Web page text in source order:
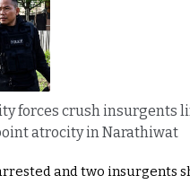
forces crush insurgents
atrocity in Narathiwat
and two insurgents